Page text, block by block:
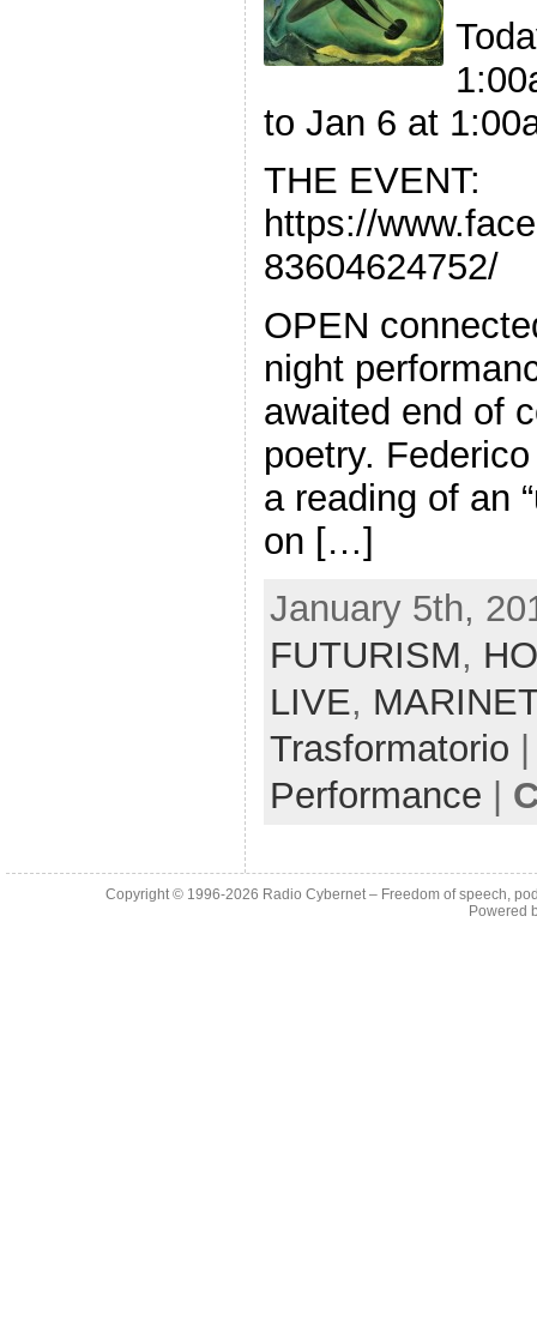
to Jan 6 at
THE EVENT:
https://
83604624752/
OPEN
night
awaited end of
poetry.
a reading of an
on […]
January 5th,
FUTURISM,
LIVE,
Trasformatorio
Performance
Copyright © 1996-2026 Radio Cybernet – Freedom of speech,
Powered